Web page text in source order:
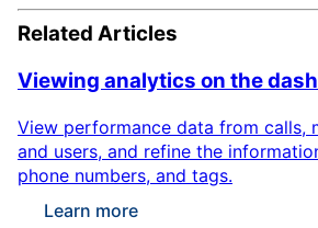
Related Articles
Viewing analytics on the
View performance data from calls,
and users, and refine the
phone numbers, and tags.
Learn more